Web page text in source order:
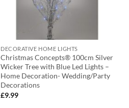
DECORATIVE HOME LIGHTS
Christmas Concepts® 100cm Silver
Wicker Tree with Blue Led Lights –
Home Decoration- Wedding/Party
Decorations
£9.99